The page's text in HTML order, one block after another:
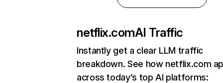
netflix.comAI Traffic
Instantly get a clear LLM traffic
breakdown. See how netflix.com
across today’s top AI platforms: